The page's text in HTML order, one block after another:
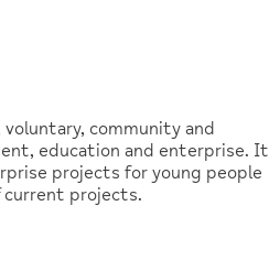
community and
education and enterprise. It
projects for young people
current projects.